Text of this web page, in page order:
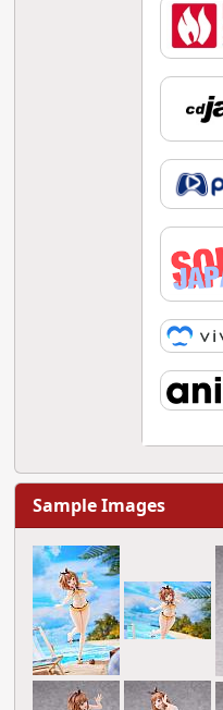
Sample Images